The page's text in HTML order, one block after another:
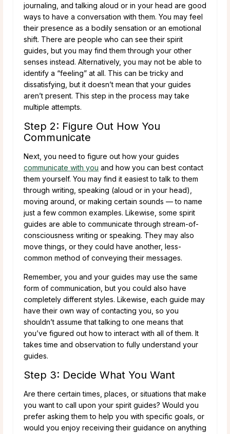
journaling, and talking aloud or in your head are good
ways to have a conversation with them. You may feel
their presence as a bodily sensation or an emotional
shift. There are people who can see their spirit
guides, but you may find them through your other
senses instead. Alternatively, you may not be able to
identify a “feeling” at all. This can be tricky and
dissatisfying, but it doesn’t mean that your guides
aren’t present. This step in the process may take
multiple attempts.
Step 2: Figure Out How You
Communicate
Next, you need to figure out how your guides
communicate with you and how you can best contact
them yourself. You may find it easiest to talk to them
through writing, speaking (aloud or in your head),
moving around, or making certain sounds — to name
just a few common examples. Likewise, some spirit
guides are able to communicate through stream-of-
consciousness writing or speaking. They may also
move things, or they could have another, less-
common method of conveying their messages.
Remember, you and your guides may use the same
form of communication, but you could also have
completely different styles. Likewise, each guide may
have their own way of contacting you, so you
shouldn’t assume that talking to one means that
you’ve figured out how to interact with all of them. It
takes time and observation to fully understand your
guides.
Step 3: Decide What You Want
Are there certain times, places, or situations that make
you want to call upon your spirit guides? Would you
prefer asking them to help you with specific goals, or
would you enjoy receiving their guidance on anything